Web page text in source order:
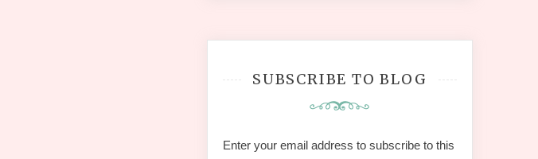
SUBSCRIBE TO BLOG
Enter your email address to subscribe to this